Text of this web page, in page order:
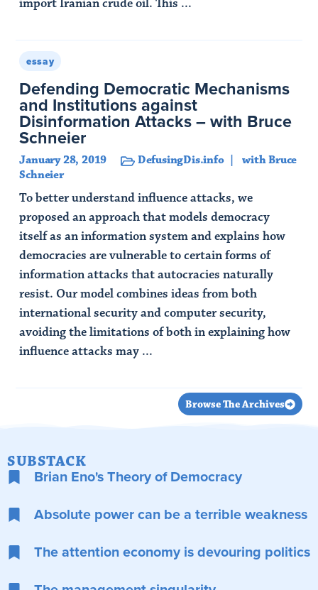
import Iranian crude oil. This ...
essay
Defending Democratic Mechanisms
and Institutions against
Disinformation Attacks – with Bruce
Schneier
January 28, 2019 DefusingDis.info
with Bruce
Schneier
To better understand influence attacks, we
proposed an approach that models democracy
itself as an information system and explains how
democracies are vulnerable to certain forms of
information attacks that autocracies naturally
resist. Our model combines ideas from both
international security and computer security,
avoiding the limitations of both in explaining how
influence attacks may ...
Browse The Archives
SUBSTACK
Brian Eno's Theory of Democracy
Absolute power can be a terrible weakness
The attention economy is devouring politics